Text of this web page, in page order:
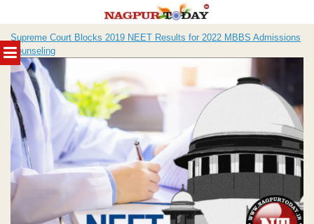
MENU
to
content
Supreme Court Blocks 2019 NEET Results for 2022 MBBS Admissions
Counseling